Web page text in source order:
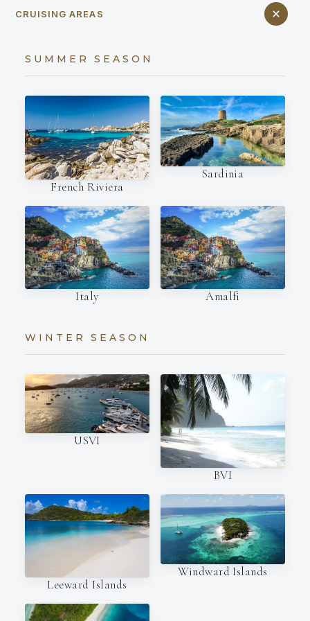
CRUISING AREAS
SUMMER SEASON
French Riviera
Sardinia
Italy Amalfi
WINTER SEASON
USVI
BVI
Leeward Islands
Windward Islands